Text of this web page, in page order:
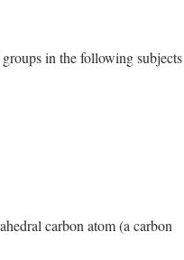
in the following subjects
carbon atom (a carbon